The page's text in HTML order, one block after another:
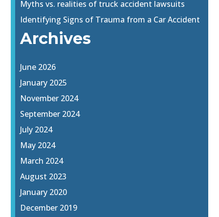
Myths vs. realities of truck accident lawsuits
Identifying Signs of Trauma from a Car Accident
Archives
June 2026
January 2025
November 2024
September 2024
July 2024
May 2024
March 2024
August 2023
January 2020
December 2019